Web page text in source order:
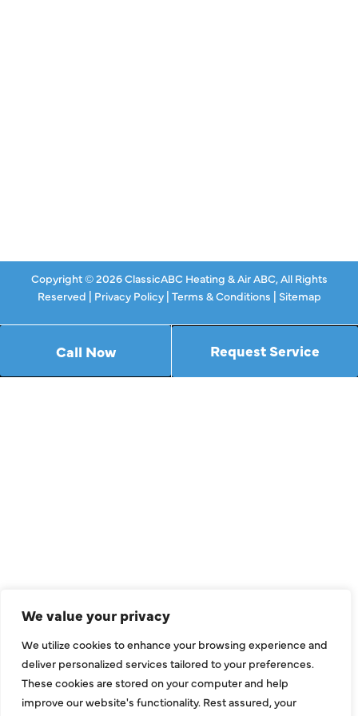
We value your privacy
We utilize cookies to enhance your browsing experience and
deliver personalized services tailored to your preferences.
These cookies are stored on your computer and help
improve our website's functionality. Rest assured, your
Copyright © 2026 ClassicABC Heating & Air ABC, All Rights
Reserved | Privacy Policy| Terms & Conditions | Sitemap
Call Now Request Service